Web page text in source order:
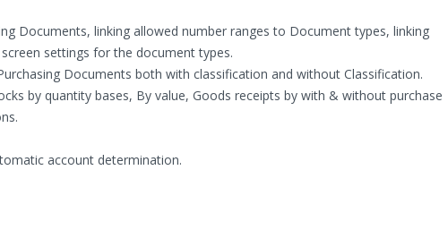
Documents, linking allowed number ranges to Document types, linking
settings for the document types.
Documents both with classification and without Classification.
by quantity bases, By value, Goods receipts by with & without purchase
account determination.